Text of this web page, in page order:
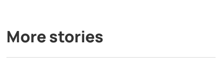
More stories